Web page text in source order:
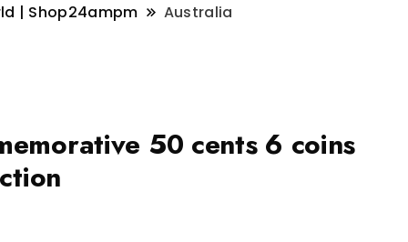
| Shop24ampm Australia
50 cents 6 coins